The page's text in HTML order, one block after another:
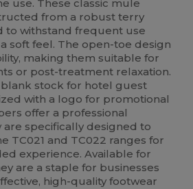
use. These classic mule
from a robust terry
to withstand frequent use
soft feel. The open-toe design
making them suitable for
or post-treatment relaxation.
stock for hotel guest
with a logo for promotional
offer a professional
are specifically designed to
TC021 and TC022 ranges for
experience. Available for
are a staple for businesses
high-quality footwear